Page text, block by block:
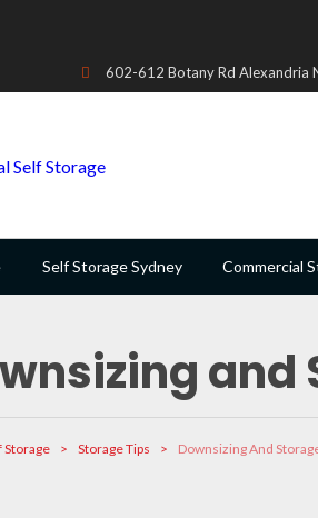
602-612 Botany Rd Alexandria
Self Storage Sydney Commercial
and
Storage > Storage Tips > Downsizing And